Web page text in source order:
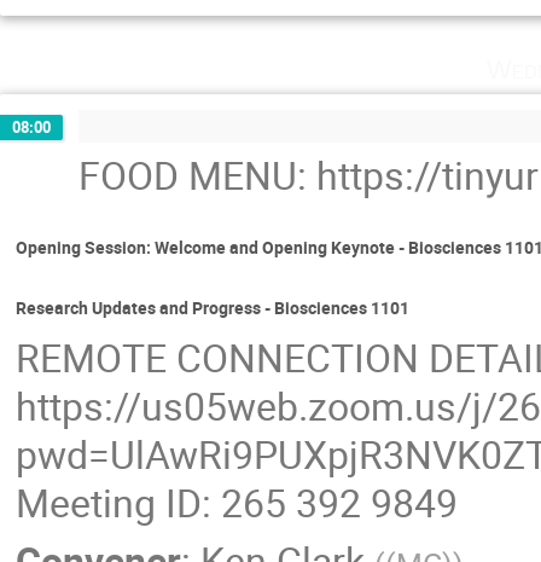
08:00
FOOD MENU: https://
Opening Session: Welcome and Opening Keynote - Biosciences
Research Updates and Progress - Biosciences 1101
REMOTE CONNECTION
https://us05web.zoom.us/j/
Meeting ID: 265 392 9849